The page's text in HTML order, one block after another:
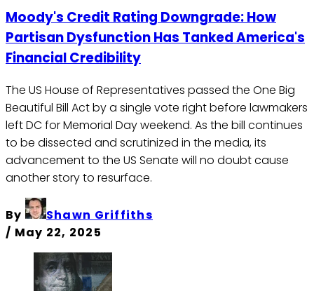
Moody's Credit Rating Downgrade: How
Partisan Dysfunction Has Tanked America's
Financial Credibility
The US House of Representatives passed the One Big
Beautiful Bill Act by a single vote right before lawmakers
left DC for Memorial Day weekend. As the bill continues
to be dissected and scrutinized in the media, its
advancement to the US Senate will no doubt cause
another story to resurface.
By
Shawn Griffiths
/ May 22, 2025